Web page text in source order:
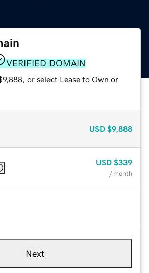
VERIFIED DOMAIN
or select Lease to Own or
USD $9,888
USD $339
/ month
Next